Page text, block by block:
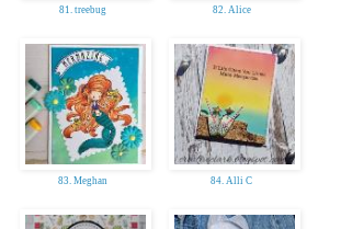
81. treebug 82. Alice
83. Meghan 84. Alli C